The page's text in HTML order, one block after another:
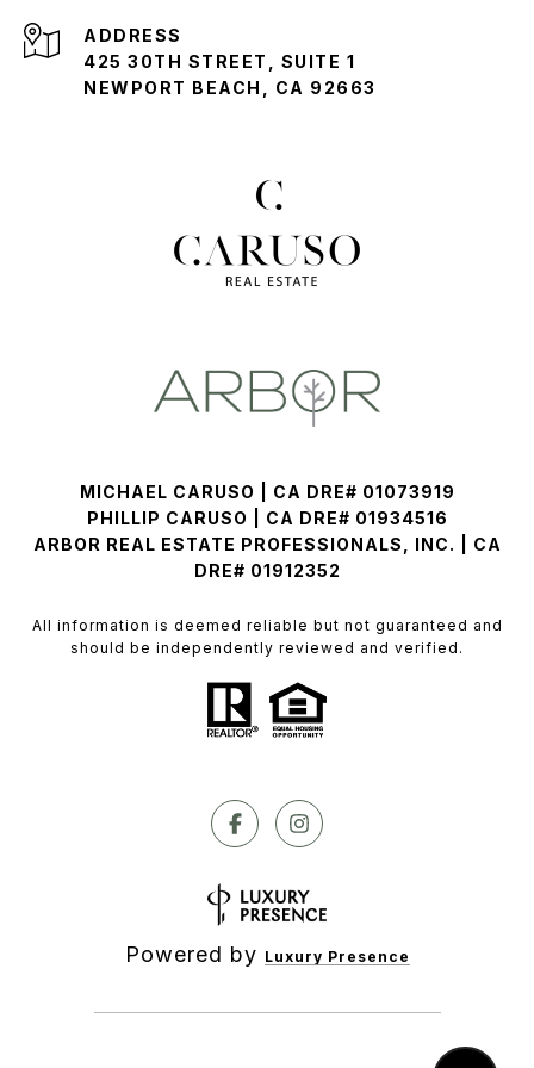
ADDRESS
425 30TH STREET, SUITE 1
NEWPORT BEACH, CA 92663
MICHAEL CARUSO | CA DRE# 01073919
PHILLIP CARUSO | CA DRE# 01934516
ARBOR REAL ESTATE PROFESSIONALS, INC. | CA
DRE# 01912352
All information is deemed reliable but not guaranteed and
should be independently reviewed and verified.
Powered by Luxury Presence